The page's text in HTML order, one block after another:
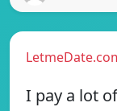
I pay a lot